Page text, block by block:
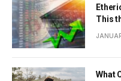
This
What